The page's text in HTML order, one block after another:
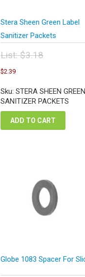
Stera Sheen Green Label
Sanitizer Packets
List:$3.18
Original
price
was:
$3.18.
$2.39Current
is:
$2.39.
Sku: STERA SHEEN
SANITIZER PACKETS
ADD TO CART
Globe 1083 Spacer For